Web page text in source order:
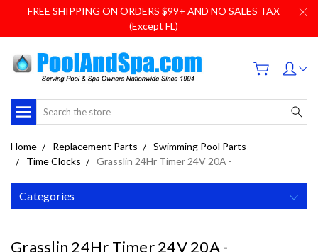
FREE SHIPPING ON ORDERS $99+ AND NO SALES TAX
(Except FL)
Search
Home Replacement Parts
Swimming Pool Parts
Time Clocks
Grasslin 24Hr Timer 24V 20A -
Categories
Grasslin 24Hr Timer 24V 20A -